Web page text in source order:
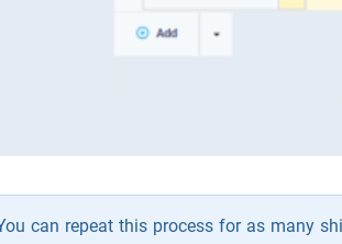
can repeat this process for as many